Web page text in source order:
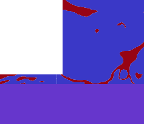
What About